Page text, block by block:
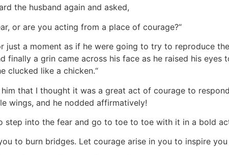
the husband again and asked,
or are you acting from a place of courage?“
just a moment as if he were going to try to reproduce
finally a grin came across his face as he raised his
clucked like a chicken.“
that I thought it was a great act of courage to
wings, and he nodded affirmatively!
step into the fear and go to toe to toe with it in a bold
to burn bridges. Let courage arise in you to inspire